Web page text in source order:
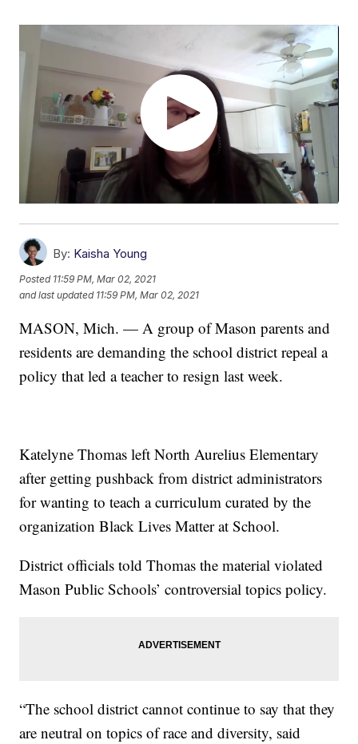
By: Kaisha Young
Posted 11:59 PM, Mar 02, 2021
and last updated 11:59 PM, Mar 02, 2021
MASON, Mich. — A group of Mason parents and
residents are demanding the school district repeal a
policy that led a teacher to resign last week.
Katelyne Thomas left North Aurelius Elementary
after getting pushback from district administrators
for wanting to teach a curriculum curated by the
organization Black Lives Matter at School.
District officials told Thomas the material violated
Mason Public Schools’ controversial topics policy.
“The school district cannot continue to say that they
are neutral on topics of race and diversity, said